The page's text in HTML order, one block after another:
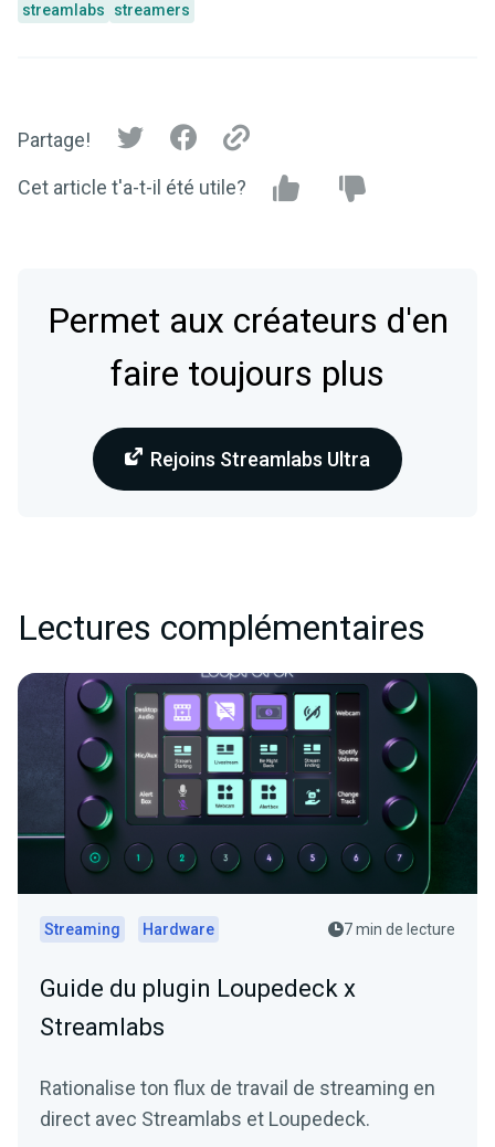
streamlabs streamers
Partage!
Cet article t'a-t-il été utile?
Permet aux créateurs d'en
faire toujours plus
Rejoins Streamlabs Ultra
Lectures complémentaires
Streaming Hardware 7 min de lecture
Guide du plugin Loupedeck x
Streamlabs
Rationalise ton flux de travail de streaming en
direct avec Streamlabs et Loupedeck.